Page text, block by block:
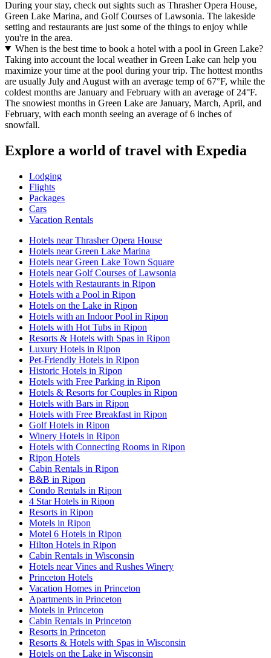
During your stay, check out sights such as Thrasher Opera House,
Green Lake Marina, and Golf Courses of Lawsonia. The lakeside
setting and restaurants are just some of the things to enjoy while
you're in the area.
When is the best time to book a hotel with a pool in Green Lake?
Taking into account the local weather in Green Lake can help you
maximize your time at the pool during your trip. The hottest months
are usually July and August with an average temp of 67°F, while the
coldest months are January and February with an average of 24°F.
The snowiest months in Green Lake are January, March, April, and
February, with each month seeing an average of 6 inches of
snowfall.
Explore a world of travel with Expedia
Lodging
Flights
Packages
Cars
Vacation Rentals
Hotels near Thrasher Opera House
Hotels near Green Lake Marina
Hotels near Green Lake Town Square
Hotels near Golf Courses of Lawsonia
Hotels with Restaurants in Ripon
Hotels with a Pool in Ripon
Hotels on the Lake in Ripon
Hotels with an Indoor Pool in Ripon
Hotels with Hot Tubs in Ripon
Resorts & Hotels with Spas in Ripon
Luxury Hotels in Ripon
Pet-Friendly Hotels in Ripon
Historic Hotels in Ripon
Hotels with Free Parking in Ripon
Hotels & Resorts for Couples in Ripon
Hotels with Bars in Ripon
Hotels with Free Breakfast in Ripon
Golf Hotels in Ripon
Winery Hotels in Ripon
Hotels with Connecting Rooms in Ripon
Ripon Hotels
Cabin Rentals in Ripon
B&B in Ripon
Condo Rentals in Ripon
4 Star Hotels in Ripon
Resorts in Ripon
Motels in Ripon
Motel 6 Hotels in Ripon
Hilton Hotels in Ripon
Cabin Rentals in Wisconsin
Hotels near Vines and Rushes Winery
Princeton Hotels
Vacation Homes in Princeton
Apartments in Princeton
Motels in Princeton
Cabin Rentals in Princeton
Resorts in Princeton
Resorts & Hotels with Spas in Wisconsin
Hotels on the Lake in Wisconsin